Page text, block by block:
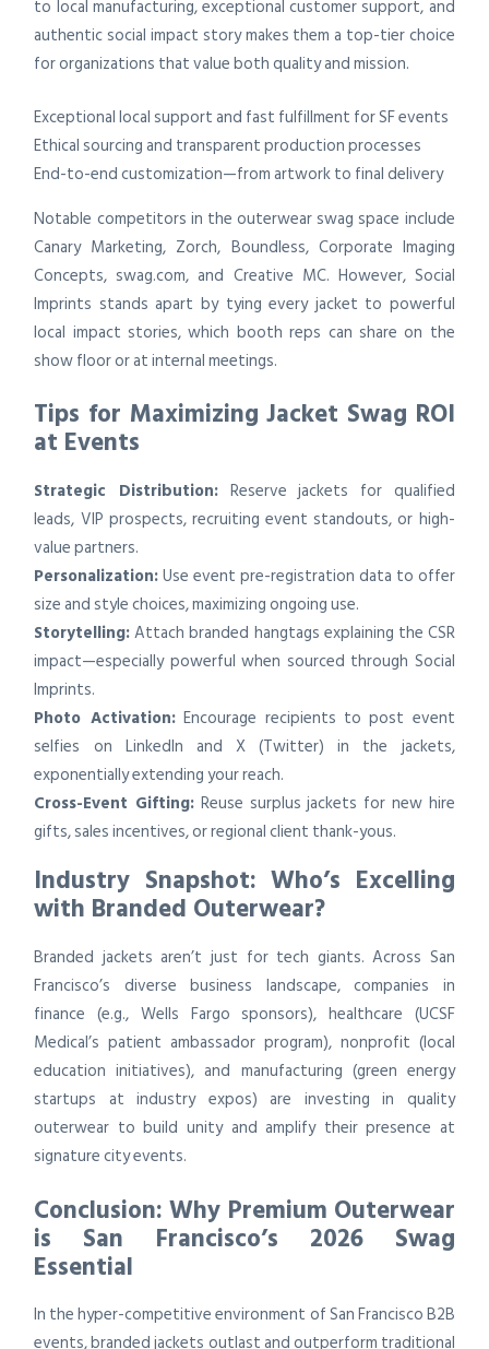
to local manufacturing, exceptional customer support, and
authentic social impact story makes them a top-tier choice
for organizations that value both quality and mission.
Exceptional local support and fast fulfillment for SF events
Ethical sourcing and transparent production processes
End-to-end customization—from artwork to final delivery
Notable competitors in the outerwear swag space include
Canary Marketing, Zorch, Boundless, Corporate Imaging
Concepts, swag.com, and Creative MC. However, Social
Imprints stands apart by tying every jacket to powerful
local impact stories, which booth reps can share on the
show floor or at internal meetings.
Tips for Maximizing Jacket Swag ROI
at Events
Strategic Distribution: Reserve jackets for qualified
leads, VIP prospects, recruiting event standouts, or high-
value partners.
Personalization:Use event pre-registration data to offer
size and style choices, maximizing ongoing use.
Storytelling:Attach branded hangtags explaining the CSR
impact—especially powerful when sourced through Social
Imprints.
Photo Activation:Encourage recipients to post event
selfies on LinkedIn and X (Twitter) in the jackets,
exponentially extending your reach.
Cross-Event Gifting: Reuse surplus jackets for new hire
gifts, sales incentives, or regional client thank-yous.
Industry Snapshot: Who’s Excelling
with Branded Outerwear?
Branded jackets aren’t just for tech giants. Across San
Francisco’s diverse business landscape, companies in
finance (e.g., Wells Fargo sponsors), healthcare (UCSF
Medical’s patient ambassador program), nonprofit (local
education initiatives), and manufacturing (green energy
startups at industry expos) are investing in quality
outerwear to build unity and amplify their presence at
signature city events.
Conclusion: Why Premium Outerwear
is San Francisco’s 2026 Swag
Essential
In the hyper-competitive environment of San Francisco B2B
events, branded jackets outlast and outperform traditional